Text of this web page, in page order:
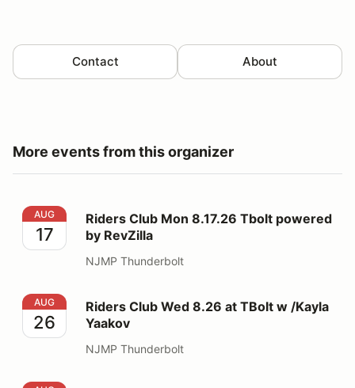
Contact About
More events from this organizer
Riders Club Mon 8.17.26 Tbolt powered by RevZilla
AUG
17
Riders Club Mon 8.17.26 Tbolt powered
by RevZilla
NJMP Thunderbolt
Riders Club Wed 8.26 at TBolt w /Kayla Yaakov
AUG
26
Riders Club Wed 8.26 at TBolt w /Kayla
Yaakov
NJMP Thunderbolt